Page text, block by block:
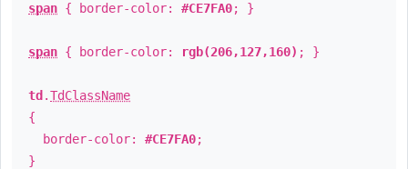
span { border-color: #CE7FA0; }
span { border-color: rgb(206,127,160) ; }
td .TdClassName
{
border-color: #CE7FA0;
}